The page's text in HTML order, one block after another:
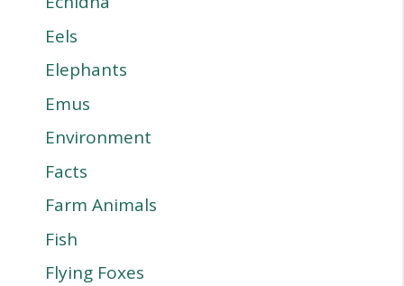
Eels
Elephants
Emus
Environment
Facts
Farm Animals
Fish
Flying Foxes